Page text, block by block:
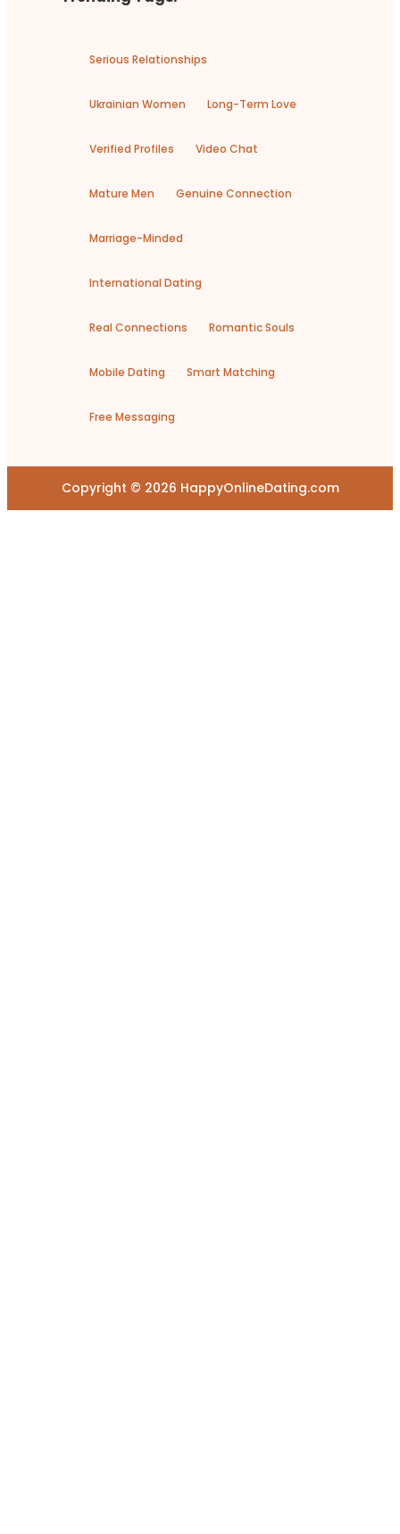
Serious Relationships
Ukrainian Women Long-Term Love
Verified Profiles Video Chat
Mature Men Genuine Connection
Marriage-Minded
International Dating
Real Connections Romantic Souls
Mobile Dating Smart Matching
Free Messaging
Copyright © 2026 HappyOnlineDating.com